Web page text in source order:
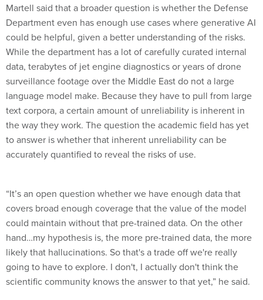
Martell said that a broader question is whether the Defense
Department even has enough use cases where generative AI
could be helpful, given a better understanding of the risks.
While the department has a lot of carefully curated internal
data, terabytes of jet engine diagnostics or years of drone
surveillance footage over the Middle East do not a large
language model make. Because they have to pull from large
text corpora, a certain amount of unreliability is inherent in
the way they work. The question the academic field has yet
to answer is whether that inherent unreliability can be
accurately quantified to reveal the risks of use.
“It’s an open question whether we have enough data that
covers broad enough coverage that the value of the model
could maintain without that pre-trained data. On the other
hand…my hypothesis is, the more pre-trained data, the more
likely that hallucinations. So that's a trade off we're really
going to have to explore. I don't, I actually don't think the
scientific community knows the answer to that yet,” he said.